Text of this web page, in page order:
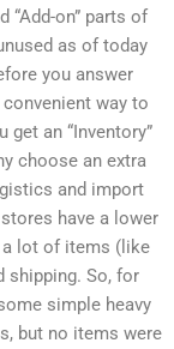
“Add-on” parts of
as of today
you answer
way to
an “Inventory”
choose an extra
and import
have a lower
a lot of items (like
shipping. So, for
simple heavy
but no items were